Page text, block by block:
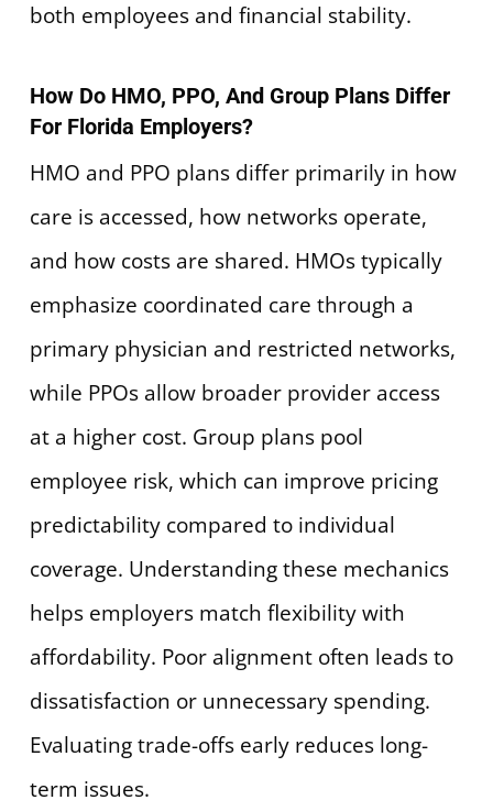
both employees and financial stability.
How Do HMO, PPO, And Group Plans Differ
For Florida Employers?
HMO and PPO plans differ primarily in how
care is accessed, how networks operate,
and how costs are shared. HMOs typically
emphasize coordinated care through a
primary physician and restricted networks,
while PPOs allow broader provider access
at a higher cost. Group plans pool
employee risk, which can improve pricing
predictability compared to individual
coverage. Understanding these mechanics
helps employers match flexibility with
affordability. Poor alignment often leads to
dissatisfaction or unnecessary spending.
Evaluating trade-offs early reduces long-
term issues.